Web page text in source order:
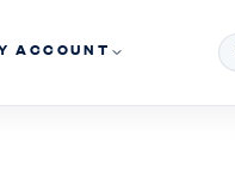
ACCOUNT